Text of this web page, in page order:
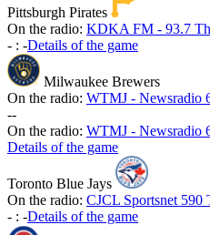
Pittsburgh Pirates
On the radio: KDKA FM - 93.7
- : -Details of the game
Milwaukee Brewers
On the radio: WTMJ - Newsradio
--
On the radio: WTMJ - Newsradio
Details of the game
Toronto Blue Jays
On the radio: CJCL Sportsnet 590
- : -Details of the game